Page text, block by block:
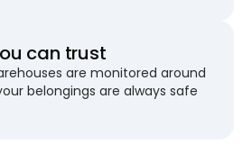
can trust
are monitored around
belongings are always safe